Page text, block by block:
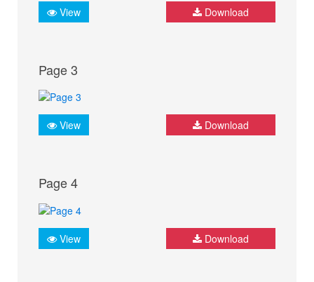
View Download
Page 3
View Download
Page 4
View Download